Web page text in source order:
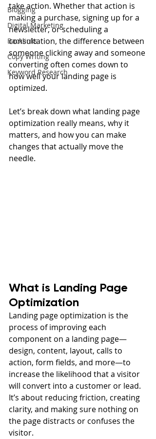
Blogging
Digital Marketing
Backlinks
Copy Writing
Keyword Research
take action. Whether that action is
making a purchase, signing up for a
newsletter, or scheduling a
consultation, the difference between
someone clicking away and someone
converting often comes down to
how well your landing page is
optimized.
Let’s break down what landing page
optimization really means, why it
matters, and how you can make
changes that actually move the
needle.
What is Landing Page
Optimization
Landing page optimization is the
process of improving each
component on a landing page—
design, content, layout, calls to
action, form fields, and more—to
increase the likelihood that a visitor
will convert into a customer or lead.
It’s about reducing friction, creating
clarity, and making sure nothing on
the page distracts or confuses the
visitor.